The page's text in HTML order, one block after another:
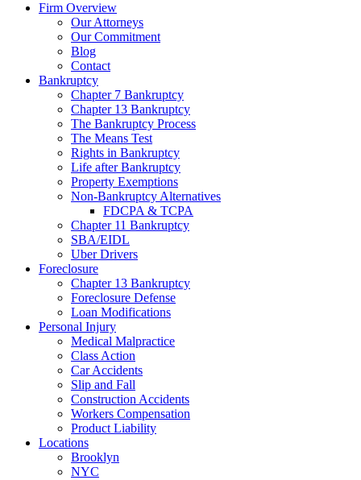
Firm Overview
Our Attorneys
Our Commitment
Blog
Contact
Bankruptcy
Chapter 7 Bankruptcy
Chapter 13 Bankruptcy
The Bankruptcy Process
The Means Test
Rights in Bankruptcy
Life after Bankruptcy
Property Exemptions
Non-Bankruptcy Alternatives
FDCPA & TCPA
Chapter 11 Bankruptcy
SBA/EIDL
Uber Drivers
Foreclosure
Chapter 13 Bankruptcy
Foreclosure Defense
Loan Modifications
Personal Injury
Medical Malpractice
Class Action
Car Accidents
Slip and Fall
Construction Accidents
Workers Compensation
Product Liability
Locations
Brooklyn
NYC